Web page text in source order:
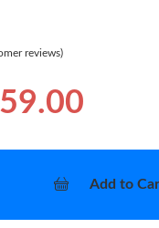
reviews)
Add to